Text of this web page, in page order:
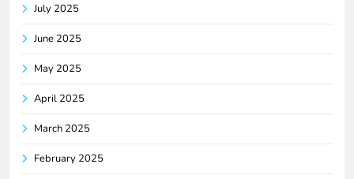
July 2025
June 2025
May 2025
April 2025
March 2025
February 2025